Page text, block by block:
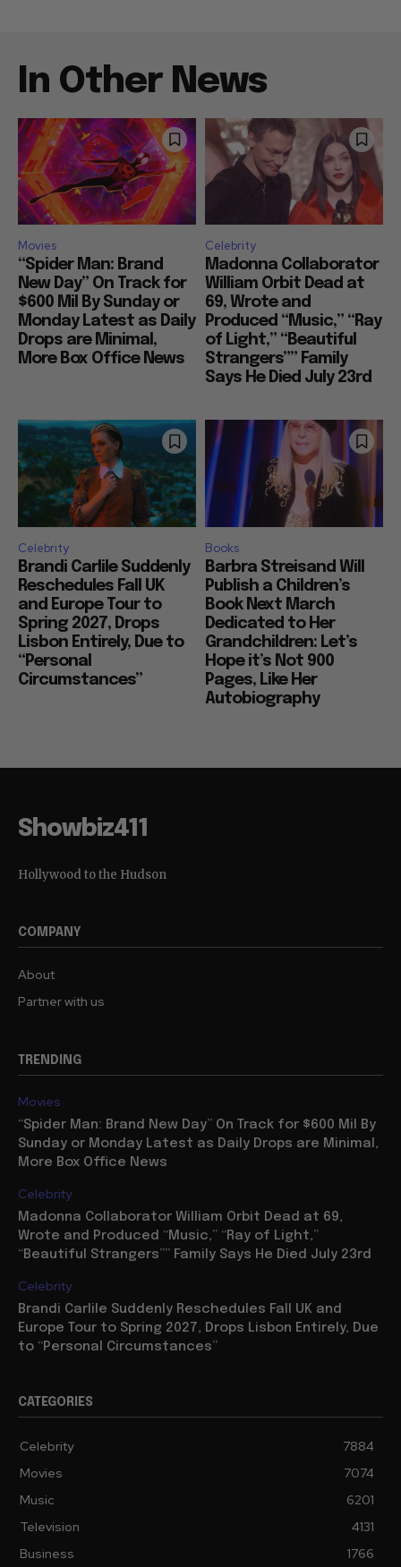
In Other News
Movies
“Spider Man: Brand
New Day” On Track for
$600 Mil By Sunday or
Monday Latest as Daily
Drops are Minimal,
More Box Office News
Celebrity
Madonna Collaborator
William Orbit Dead at
69, Wrote and
Produced “Music,” “Ray
of Light,” “Beautiful
Strangers”” Family
Says He Died July 23rd
Celebrity
Brandi Carlile Suddenly
Reschedules Fall UK
and Europe Tour to
Spring 2027, Drops
Lisbon Entirely, Due to
“Personal
Circumstances”
Books
Barbra Streisand Will
Publish a Children’s
Book Next March
Dedicated to Her
Grandchildren: Let’s
Hope it’s Not 900
Pages, Like Her
Autobiography
Showbiz411
Hollywood to the Hudson
COMPANY
About
Partner with us
TRENDING
Movies
“Spider Man: Brand New Day” On Track for $600 Mil By
Sunday or Monday Latest as Daily Drops are Minimal,
More Box Office News
Celebrity
Madonna Collaborator William Orbit Dead at 69,
Wrote and Produced “Music,” “Ray of Light,”
“Beautiful Strangers”” Family Says He Died July 23rd
Celebrity
Brandi Carlile Suddenly Reschedules Fall UK and
Europe Tour to Spring 2027, Drops Lisbon Entirely, Due
to “Personal Circumstances”
CATEGORIES
Celebrity
7884
Movies
7074
Music
6201
Television
4131
Business
1766